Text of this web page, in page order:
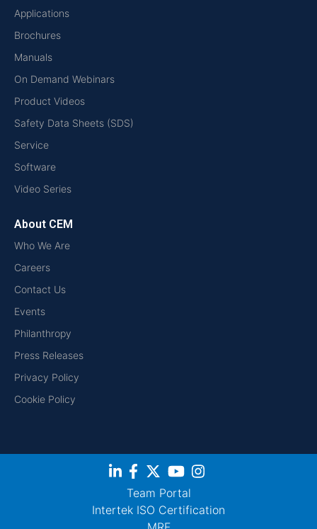
Applications
Brochures
Manuals
On Demand Webinars
Product Videos
Safety Data Sheets (SDS)
Service
Software
Video Series
About CEM
Who We Are
Careers
Contact Us
Events
Philanthropy
Press Releases
Privacy Policy
Cookie Policy
Team Portal
Intertek ISO Certification